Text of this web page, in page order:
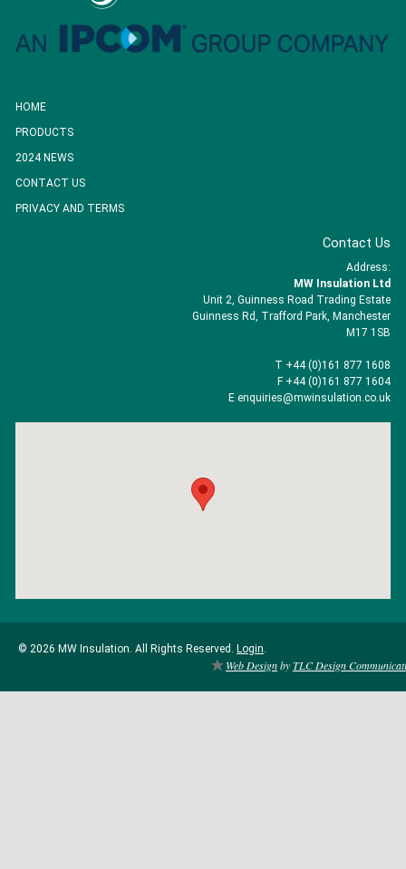
HOME
PRODUCTS
2024 NEWS
CONTACT US
PRIVACY AND TERMS
Contact Us
Address:
MW Insulation Ltd
Unit 2, Guinness Road Trading Estate
Guinness Rd, Trafford Park, Manchester
M17 1SB
T +44 (0)161 877 1608
F +44 (0)161 877 1604
E enquiries@mwinsulation.co.uk
© 2026 MW Insulation. All Rights Reserved. Login
Web DesignbyTLC Design